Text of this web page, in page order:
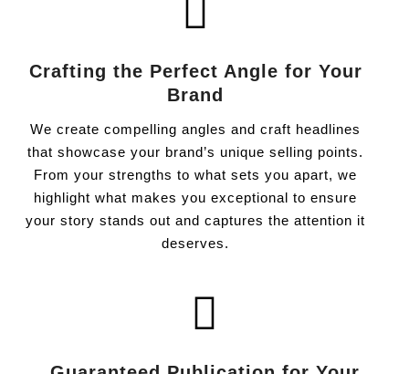
Crafting the Perfect Angle for Your
Brand
We create compelling angles and craft headlines
that showcase your brand’s unique selling points.
From your strengths to what sets you apart, we
highlight what makes you exceptional to ensure
your story stands out and captures the attention it
deserves.